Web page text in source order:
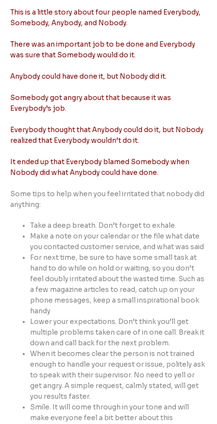
This is a little story about four people named Everybody,
Somebody, Anybody, and Nobody.
There was an important job to be done and Everybody
was sure that Somebody would do it.
Anybody could have done it, but Nobody did it.
Somebody got angry about that because it was
Everybody’s job.
Everybody thought that Anybody could do it, but Nobody
realized that Everybody wouldn’t do it.
It ended up that Everybody blamed Somebody when
Nobody did what Anybody could have done.
Some tips to help when you feel irritated that nobody did
anything:
Take a deep breath. Don’t forget to exhale.
Make a note on your calendar or the file what date
you contacted customer service, and what was said
For next time, be sure to have some small task at
hand to do while on hold or waiting, so you don’t
feel doubly irritated about the wasted time. Such as
a few magazine articles to read, catch up on your
phone messages, keep a small inspirational book
handy
Lower your expectations. Don’t think you’ll get
multiple problems taken care of in one call. Break it
down and call back for the next problem.
When it becomes clear the person is not trained
enough to handle your request or issue, politely ask
to speak with their supervisor. No need to yell or
get angry. A simple request, calmly stated, will get
you results faster.
Smile. It will come through in your tone and will
make everyone feel a bit better about this